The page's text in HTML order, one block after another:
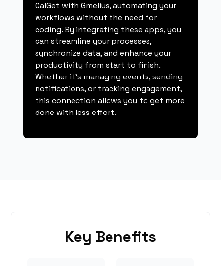
CalGet with Gmelius, automating your
workflows without the need for
coding. By integrating these apps, you
can streamline your processes,
synchronize data, and enhance your
productivity from start to finish.
Whether it's managing events, sending
notifications, or tracking engagement,
this connection allows you to get more
done with less effort.
Key Benefits